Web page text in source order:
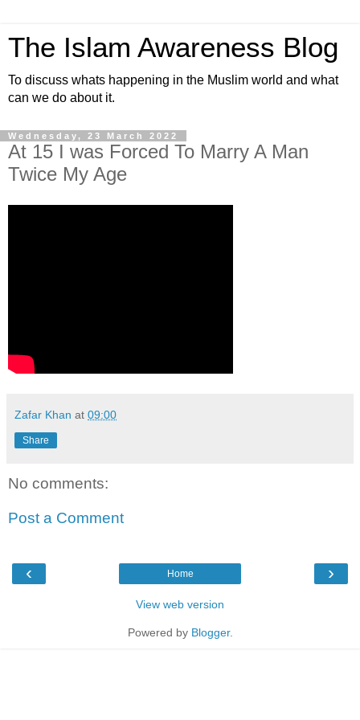
The Islam Awareness Blog
To discuss whats happening in the Muslim world and what
can we do about it.
Wednesday, 23 March 2022
At 15 I was Forced To Marry A Man
Twice My Age
Zafar Khan at 09:00
Share
No comments:
Post a Comment
‹ ›
Home
View web version
Powered by Blogger.